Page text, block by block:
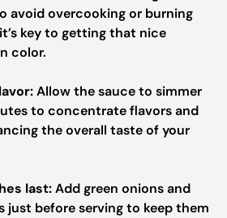
avoid overcooking or burning
key to getting that nice
color.
Allow the sauce to simmer
to concentrate flavors and
the overall taste of your
last:Add green onions and
just before serving to keep them